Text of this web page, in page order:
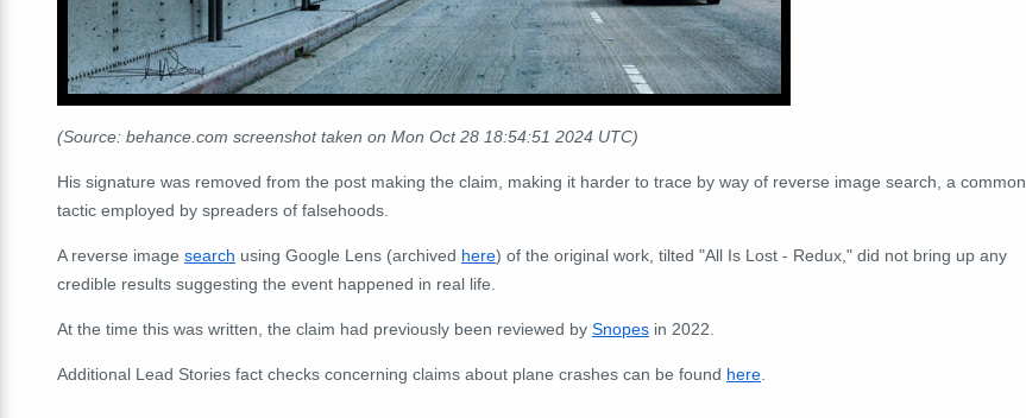
(Source: behance.com screenshot taken on Mon Oct 28 18:54:51 2024 UTC)
His signature was removed from the post making the claim, making it harder to trace by way of reverse image search, a common
tactic employed by spreaders of falsehoods.
A reverse image search using Google Lens (archived here) of the original work, tilted "All Is Lost - Redux," did not bring up any
credible results suggesting the event happened in real life.
At the time this was written, the claim had previously been reviewed by Snopes in 2022.
Additional Lead Stories fact checks concerning claims about plane crashes can be found here